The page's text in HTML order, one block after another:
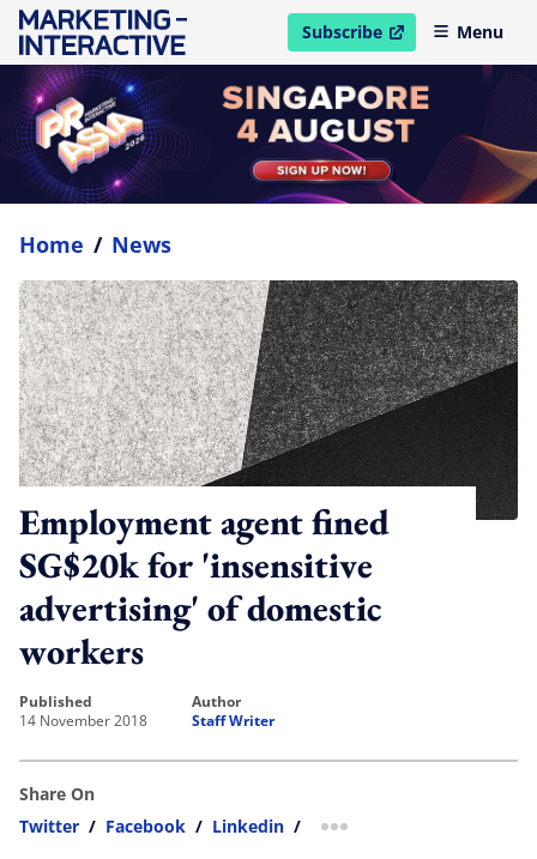
Subscribe
open in new windowMenu
Home / News
Employment agent fined
SG$20k for 'insensitive
advertising' of domestic
workers
published
14 November 2018
author
Staff Writer
Share On
Twitter / Facebook / Linkedin / more sharing option